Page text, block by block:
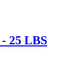
25 LBS